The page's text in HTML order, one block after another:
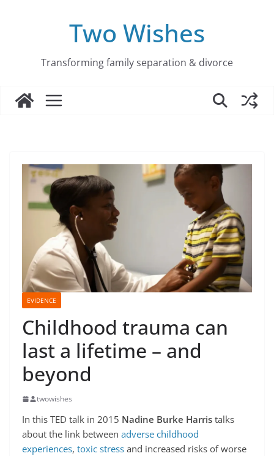
Two Wishes
Transforming family separation & divorce
EVIDENCE
Childhood trauma can
last a lifetime – and
beyond
twowishes
In this TED talk in 2015 Nadine Burke Harris talks
about the link between adverse childhood
experiences, toxic stress and increased risks of worse